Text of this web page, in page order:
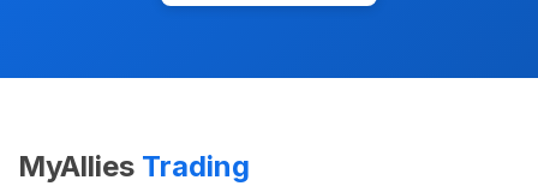
MyAllies Trading